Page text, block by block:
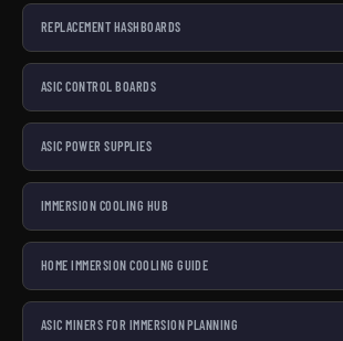
REPLACEMENT HASHBOARDS
ASIC CONTROL BOARDS
ASIC POWER SUPPLIES
IMMERSION COOLING HUB
HOME IMMERSION COOLING GUIDE
ASIC MINERS FOR IMMERSION PLANNING